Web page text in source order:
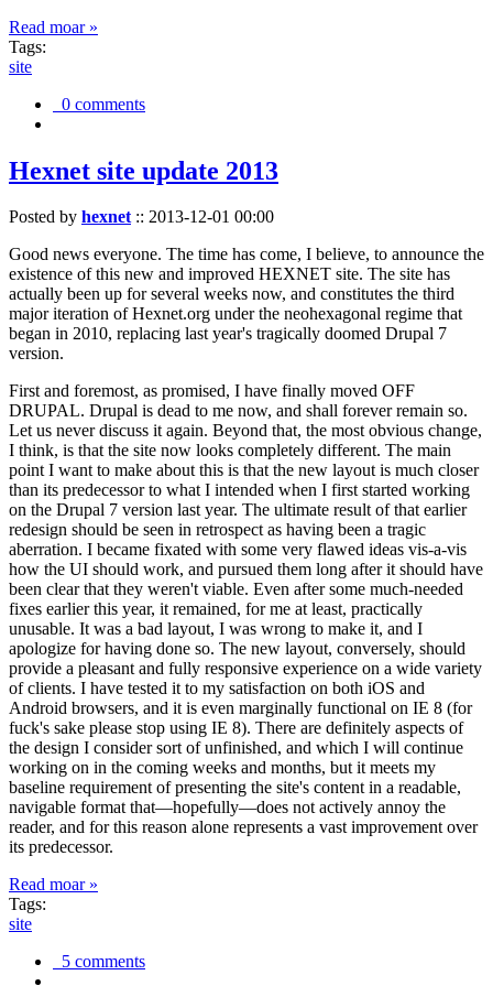
Read moar »
Tags:
site
0 comments
Hexnet site update 2013
Posted by hexnet:: 2013-12-01 00:00
Good news everyone. The time has come, I believe, to announce the
existence of this new and improved HEXNET site. The site has
actually been up for several weeks now, and constitutes the third
major iteration of Hexnet.org under the neohexagonal regime that
began in 2010, replacing last year's tragically doomed Drupal 7
version.
First and foremost, as promised, I have finally moved OFF
DRUPAL. Drupal is dead to me now, and shall forever remain so.
Let us never discuss it again. Beyond that, the most obvious change,
I think, is that the site now looks completely different. The main
point I want to make about this is that the new layout is much closer
than its predecessor to what I intended when I first started working
on the Drupal 7 version last year. The ultimate result of that earlier
redesign should be seen in retrospect as having been a tragic
aberration. I became fixated with some very flawed ideas vis-a-vis
how the UI should work, and pursued them long after it should have
been clear that they weren't viable. Even after some much-needed
fixes earlier this year, it remained, for me at least, practically
unusable. It was a bad layout, I was wrong to make it, and I
apologize for having done so. The new layout, conversely, should
provide a pleasant and fully responsive experience on a wide variety
of clients. I have tested it to my satisfaction on both iOS and
Android browsers, and it is even marginally functional on IE 8 (for
fuck's sake please stop using IE 8). There are definitely aspects of
the design I consider sort of unfinished, and which I will continue
working on in the coming weeks and months, but it meets my
baseline requirement of presenting the site's content in a readable,
navigable format that—hopefully—does not actively annoy the
reader, and for this reason alone represents a vast improvement over
its predecessor.
Read moar »
Tags:
site
5 comments